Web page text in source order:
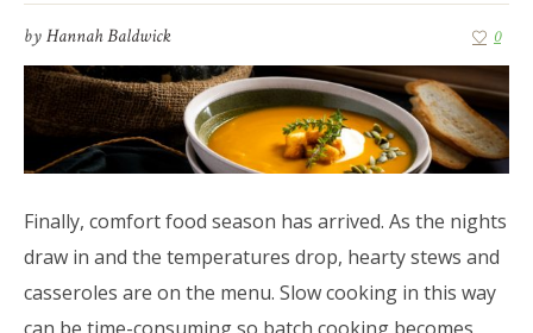
byHannah Baldwick 0
Finally, comfort food season has arrived. As the nights
draw in and the temperatures drop, hearty stews and
casseroles are on the menu. Slow cooking in this way